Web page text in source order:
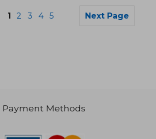
1 2 3 4 5 Next Page
Payment Methods